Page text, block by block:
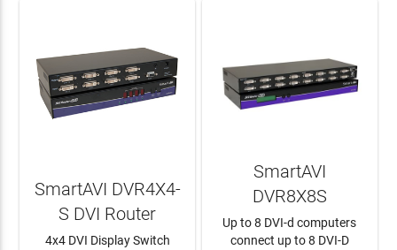
SmartAVI DVR4X4-
S DVI Router
4x4 DVI Display Switch
SmartAVI
DVR8X8S
Up to 8 DVI-d computers
connect up to 8 DVI-D